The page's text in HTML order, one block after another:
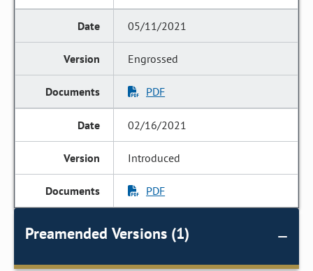
05/11/2021
Engrossed
PDF
02/16/2021
Introduced
PDF
Preamended Versions (1)